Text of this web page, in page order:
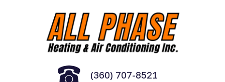
(360) 707-8521